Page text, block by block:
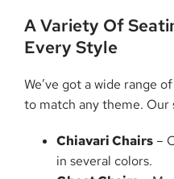
A Variety Of
Every Style
We’ve got a wide range
to match any theme. Our
Chiavari Chairs –
in several colors.